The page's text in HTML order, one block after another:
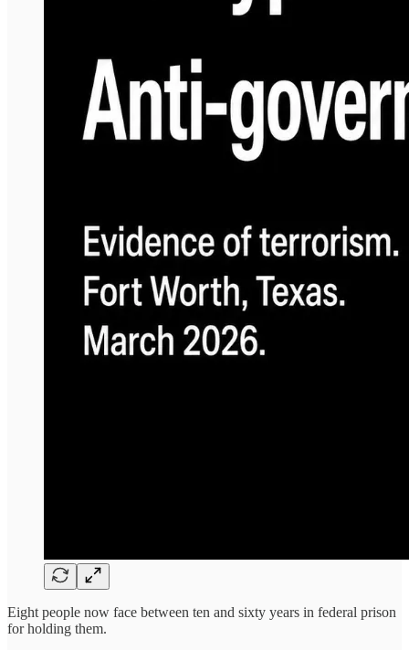
Eight people now face between ten and sixty years in federal prison
for holding them.